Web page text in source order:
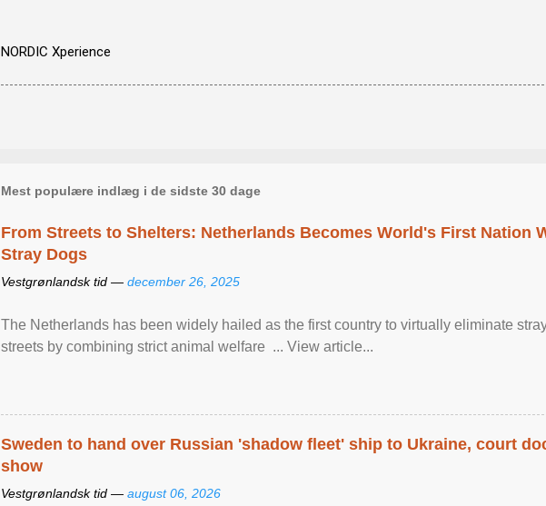
NORDIC Xperience
Mest populære indlæg i de sidste 30 dage
From Streets to Shelters: Netherlands Becomes World's First Nation
Stray Dogs
Vestgrønlandsk tid — december 26, 2025
The Netherlands has been widely hailed as the first country to virtually eliminate
streets by combining strict animal welfare ... View article...
Sweden to hand over Russian 'shadow fleet' ship to Ukraine, court
show
Vestgrønlandsk tid — august 06, 2026